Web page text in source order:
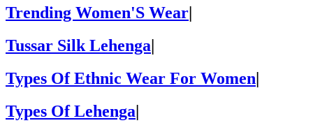
Trending Women'S Wear
Tussar Silk Lehenga
Types Of Ethnic Wear For Women
Types Of Lehenga|